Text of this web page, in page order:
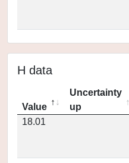
H data
Value
Uncertainty
up
18.01